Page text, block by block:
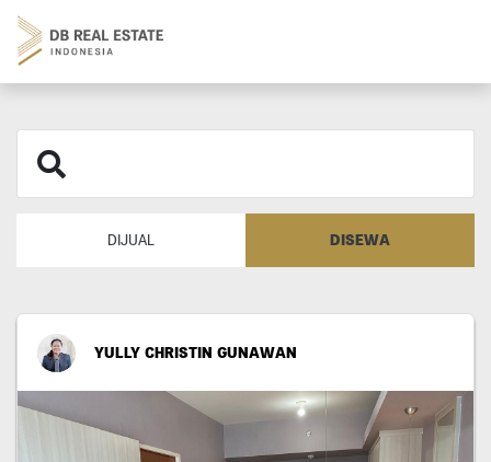
DIJUAL DISEWA
YULLY CHRISTIN GUNAWAN